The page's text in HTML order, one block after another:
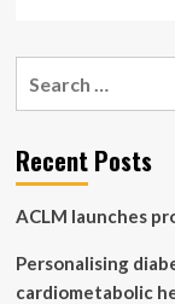
of
female
injury
Health
Recent Posts
ACLM launches
Personalising
cardiometabolic